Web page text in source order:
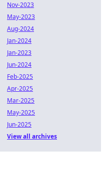
Nov-2023
May-2023
Aug-2024
Jan-2024
Jan-2023
Jun-2024
Feb-2025
Apr-2025
Mar-2025
May-2025
Jun-2025
View all archives